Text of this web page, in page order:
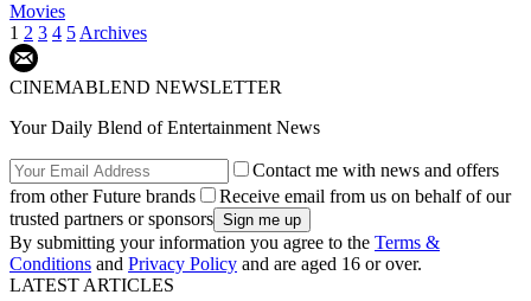
Movies
1 2 3 4 5 Archives
CINEMABLEND NEWSLETTER
Your Daily Blend of Entertainment News
Contact me with news and offers
from other Future brands
Receive email from us on behalf of our
trusted partners or sponsors
By submitting your information you agree to the Terms &
Conditions and Privacy Policy and are aged 16 or over.
LATEST ARTICLES